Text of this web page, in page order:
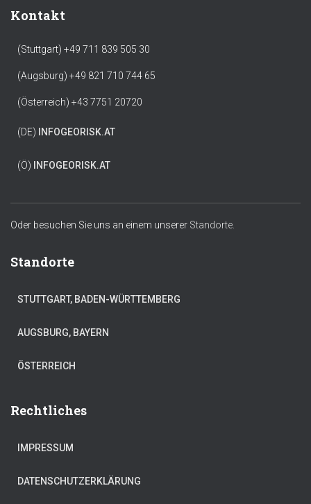
Kontakt
(Stuttgart) +49 711 839 505 30
(Augsburg) +49 821 710 744 65
(Österreich) +43 7751 20720
(DE) INFOGEORISK.AT
(Ö) INFOGEORISK.AT
Oder besuchen Sie uns an einem unserer Standorte.
Standorte
STUTTGART, BADEN-WÜRTTEMBERG
AUGSBURG, BAYERN
ÖSTERREICH
Rechtliches
IMPRESSUM
DATENSCHUTZERKLÄRUNG